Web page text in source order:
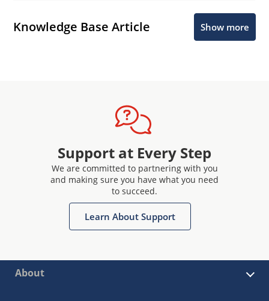
Knowledge Base Article Show more
Support at Every Step
We are committed to partnering with you
and making sure you have what you need
to succeed.
Learn About Support
About